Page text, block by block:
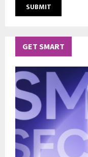
GET SMART